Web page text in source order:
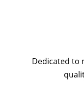
Dedicated to